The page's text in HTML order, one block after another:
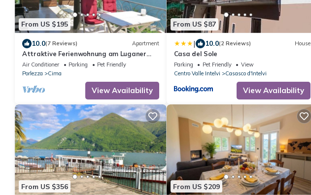
From US $195
10.0(7 Reviews) Apartment
Attraktive Ferienwohnung am Luganer
See
Air Conditioner Parking
Pet Friendly
Porlezza
Cima
View Availability
From US $87
| 10.0(2 Reviews) House
Casa del Sole
Parking Pet Friendly
View
Centro Valle Intelvi
Casasco d'Intelvi
View Availability
From US $356 From US $209